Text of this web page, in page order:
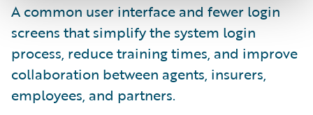
A common user interface and fewer login
screens that simplify the system login
process, reduce training times, and improve
collaboration between agents, insurers,
employees, and partners.